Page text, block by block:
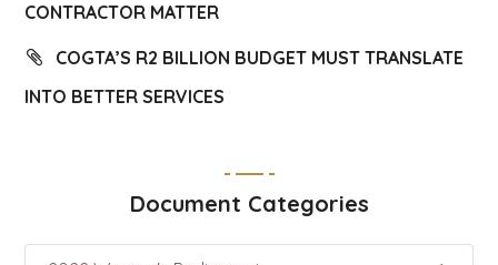
CONTRACTOR MATTER
COGTA’S R2 BILLION BUDGET MUST TRANSLATE
INTO BETTER SERVICES
Document Categories